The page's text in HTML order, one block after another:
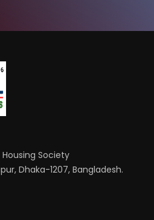
Society
Dhaka-1207, Bangladesh.